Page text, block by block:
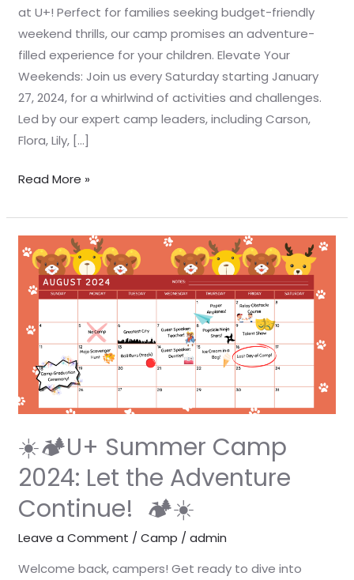
at U+! Perfect for families seeking budget-friendly
weekend thrills, our camp promises an adventure-
filled experience for your children. Elevate Your
Weekends: Join us every Saturday starting January
27, 2024, for a whirlwind of activities and challenges.
Led by our expert camp leaders, including Carson,
Flora, Lily, […]
Read More »
☀️🏕️U+ Summer Camp
2024: Let the Adventure
Continue! 🏕️☀️
Leave a Comment /Camp /admin
Welcome back, campers! Get ready to dive into
☀️
U+
Camp
2024:
Let
the
Adventure
Continue!
🏕️
☀️